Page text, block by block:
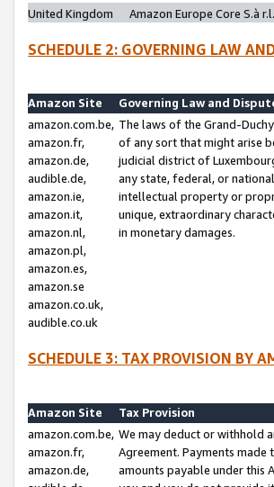
United Kingdom
Amazon Europe Core S.à r.l.
SCHEDULE 2: GOVERNING LAW
Amazon Site
Governing Law and
amazon.com.be,
amazon.fr,
amazon.de,
audible.de,
amazon.ie,
amazon.it,
amazon.nl,
amazon.pl,
amazon.es,
amazon.se
amazon.co.uk,
audible.co.uk
The laws of the Grand-
of any sort that might arise
judicial district of
any state, federal, or
intellectual property or
unique, extraordinary
in monetary damages.
SCHEDULE 3: TAX PROVISION BY
Amazon Site
Tax Provision
amazon.com.be,
amazon.fr,
amazon.de,
We may deduct or withhold
Agreement. Payments
amounts payable under this